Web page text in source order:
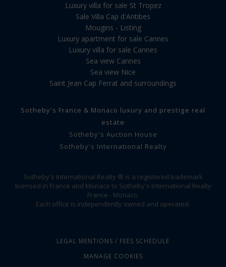
Luxury villa for sale St Tropez
Sale Villa Cap d'Antibes
Mougins - Listing
Luxury apartment for sale Cannes
Luxury villa for sale Cannes
Sea view Cannes
Sea view Nice
Saint Jean Cap Ferrat and surroundings
Sotheby's France & Monaco luxury and prestige real
estate
Sotheby's Auction House
Sotheby's International Realty
Sotheby's International Realty ® is a registered trademark
licensed in France and Monaco to Sotheby's International Realty
France - Monaco.
Each office is independently owned and operated.
LEGAL MENTIONS / FEES SCHEDULE
MANAGE COOKIES